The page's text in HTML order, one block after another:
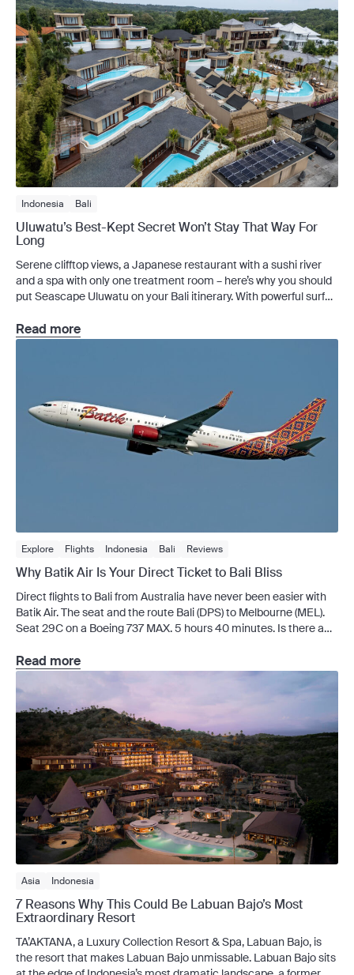
Indonesia Bali
Uluwatu’s Best-Kept Secret Won’t Stay That Way For
Long
Serene clifftop views, a Japanese restaurant with a sushi river
and a spa with only one treatment room – here’s why you should
put Seascape Uluwatu on your Bali itinerary. With powerful surf
become one of Bali’s most sought-after addresses, so trying to
avoid the crowds […]
Read more
Explore Flights Indonesia Bali Reviews
Why Batik Air Is Your Direct Ticket to Bali Bliss
Direct flights to Bali from Australia have never been easier with
Batik Air. The seat and the route Bali (DPS) to Melbourne (MEL).
Seat 29C on a Boeing 737 MAX. 5 hours 40 minutes. Is there a
Air Club Points and work their way from the
free Silver membership level to Gold or Platinum tier,
with perks ranging from members-only discounts to
complimentary checked […]
Read more
Asia Indonesia
7 Reasons Why This Could Be Labuan Bajo’s Most
Extraordinary Resort
TA’AKTANA, a Luxury Collection Resort & Spa, Labuan Bajo, is
the resort that makes Labuan Bajo unmissable. Labuan Bajo sits